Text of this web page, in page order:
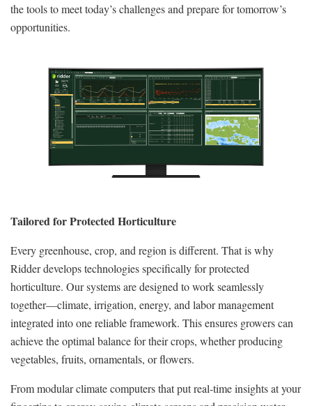
the tools to meet today’s challenges and prepare for tomorrow’s
opportunities.
Tailored for Protected Horticulture
Every greenhouse, crop, and region is different. That is why
Ridder develops technologies specifically for protected
horticulture. Our systems are designed to work seamlessly
together—climate, irrigation, energy, and labor management
integrated into one reliable framework. This ensures growers can
achieve the optimal balance for their crops, whether producing
vegetables, fruits, ornamentals, or flowers.
From modular climate computers that put real-time insights at your